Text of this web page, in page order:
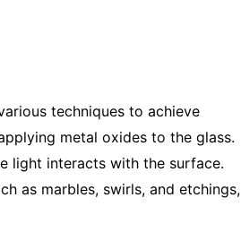
techniques to achieve
metal oxides to the glass.
light interacts with the surface.
as marbles, swirls, and etchings,